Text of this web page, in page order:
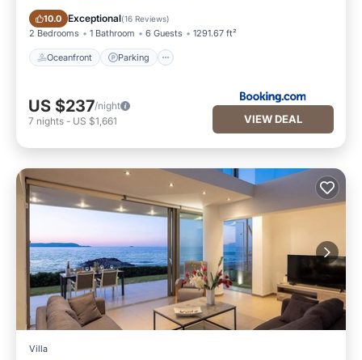
10.0 Exceptional(16 Reviews)
2 Bedrooms 1 Bathroom 6 Guests 1291.67 ft²
Oceanfront Parking
Oceanfront Parking
US $237/night
7 nights - US $1,661 VIEW DEAL
Villa